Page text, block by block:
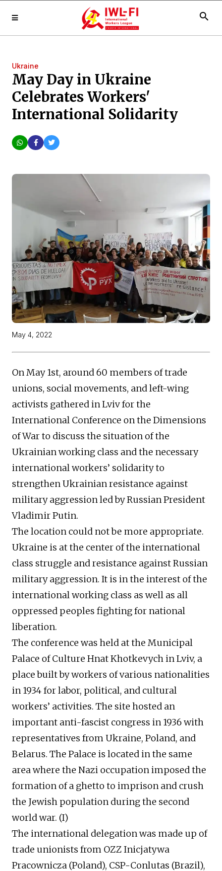
search
Ukraine
May Day in Ukraine
Celebrates Workers'
International Solidarity
May 4, 2022
On May 1st, around 60 members of trade
unions, social movements, and left-wing
activists gathered in Lviv for the
International Conference on the Dimensions
of War to discuss the situation of the
Ukrainian working class and the necessary
international workers’ solidarity to
strengthen Ukrainian resistance against
military aggression led by Russian President
Vladimir Putin.
The location could not be more appropriate.
Ukraine is at the center of the international
class struggle and resistance against Russian
military aggression. It is in the interest of the
international working class as well as all
oppressed peoples fighting for national
liberation.
The conference was held at the Municipal
Palace of Culture Hnat Khotkevych in Lviv, a
place built by workers of various nationalities
in 1934 for labor, political, and cultural
workers’ activities. The site hosted an
important anti-fascist congress in 1936 with
representatives from Ukraine, Poland, and
Belarus. The Palace is located in the same
area where the Nazi occupation imposed the
formation of a ghetto to imprison and crush
the Jewish population during the second
world war. (I)
The international delegation was made up of
trade unionists from OZZ Inicjatywa
Pracownicza (Poland), CSP-Conlutas (Brazil),